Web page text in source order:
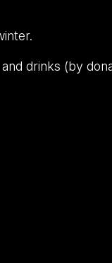
drinks (by